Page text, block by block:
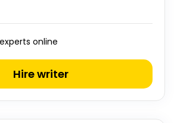
experts online
Hire writer